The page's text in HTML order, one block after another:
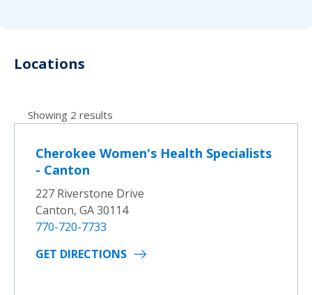
Locations
Showing 2 results
Cherokee Women's Health Specialists
- Canton
227 Riverstone Drive
Canton, GA 30114
770-720-7733
GET DIRECTIONS